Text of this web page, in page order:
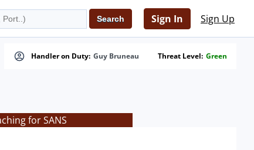
Sign In Sign Up
Handler on Duty: Guy Bruneau Threat Level: Green
for SANS